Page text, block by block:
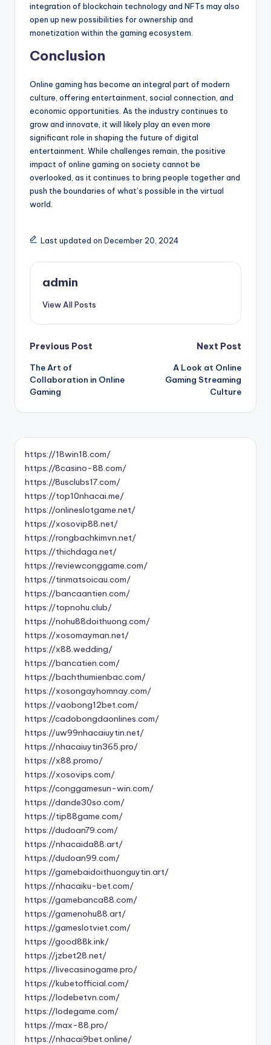
integration of blockchain technology and NFTs may also
open up new possibilities for ownership and
monetization within the gaming ecosystem.
Conclusion
Online gaming has become an integral part of modern
culture, offering entertainment, social connection, and
economic opportunities. As the industry continues to
grow and innovate, it will likely play an even more
significant role in shaping the future of digital
entertainment. While challenges remain, the positive
impact of online gaming on society cannot be
overlooked, as it continues to bring people together and
push the boundaries of what’s possible in the virtual
world.
Last updated on December 20, 2024
admin
View All Posts
Post
navigation
Previous Post
The Art of
Collaboration in Online
Gaming
Next Post
A Look at Online
Gaming Streaming
Culture
https://18win18.com/
https://8casino-88.com/
https://8usclubs17.com/
https://top10nhacai.me/
https://onlineslotgame.net/
https://xosovip88.net/
https://rongbachkimvn.net/
https://thichdaga.net/
https://reviewconggame.com/
https://tinmatsoicau.com/
https://bancaantien.com/
https://topnohu.club/
https://nohu88doithuong.com/
https://xosomayman.net/
https://x88.wedding/
https://bancatien.com/
https://bachthumienbac.com/
https://xosongayhomnay.com/
https://vaobong12bet.com/
https://cadobongdaonlines.com/
https://uw99nhacaiuytin.net/
https://nhacaiuytin365.pro/
https://x88.promo/
https://xosovips.com/
https://conggamesun-win.com/
https://dande30so.com/
https://tip88game.com/
https://dudoan79.com/
https://nhacaida88.art/
https://dudoan99.com/
https://gamebaidoithuonguytin.art/
https://nhacaiku-bet.com/
https://gamebanca88.com/
https://gamenohu88.art/
https://gameslotviet.com/
https://good88k.ink/
https://jzbet28.net/
https://livecasinogame.pro/
https://kubetofficial.com/
https://lodebetvn.com/
https://lodegame.com/
https://max-88.pro/
https://nhacai9bet.online/